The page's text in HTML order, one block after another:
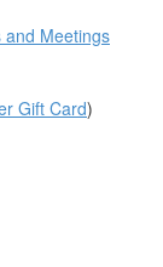
and Meetings
Gift Card)